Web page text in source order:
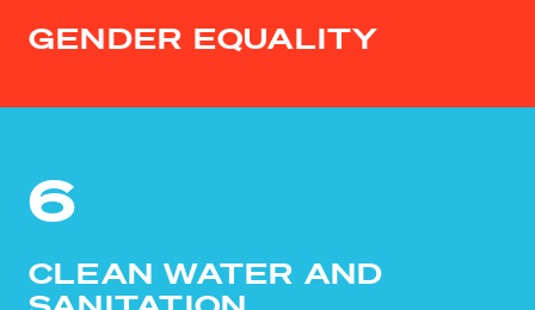
GENDER EQUALITY
6
CLEAN WATER AND